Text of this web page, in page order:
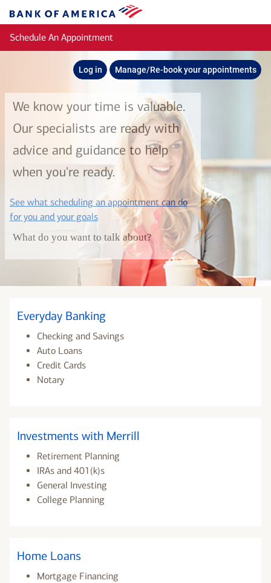
Bank
of
America
Schedule An Appointment
Log in Manage/Re-book your appointments
We know your time is valuable.
Our specialists are ready with
advice and guidance to help
when you're ready.
See what scheduling an appointment can do
for you and your goalslayer
What do you want to talk about?
Everyday Banking
Checking and Savings
Auto Loans
Credit Cards
Notary
Investments with Merrill
Retirement Planning
IRAs and 401(k)s
General Investing
College Planning
Home Loans
Mortgage Financing